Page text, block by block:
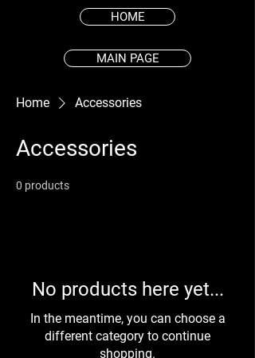
HOME
MAIN PAGE
Home Accessories
Accessories
0 products
No products here yet...
In the meantime, you can choose a
different category to continue
shopping.